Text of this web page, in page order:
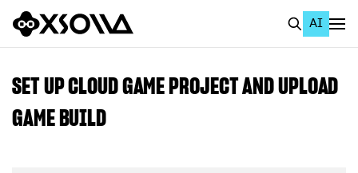
AI
All
SET UP CLOUD GAME PROJECT AND UPLOAD
GAME BUILD